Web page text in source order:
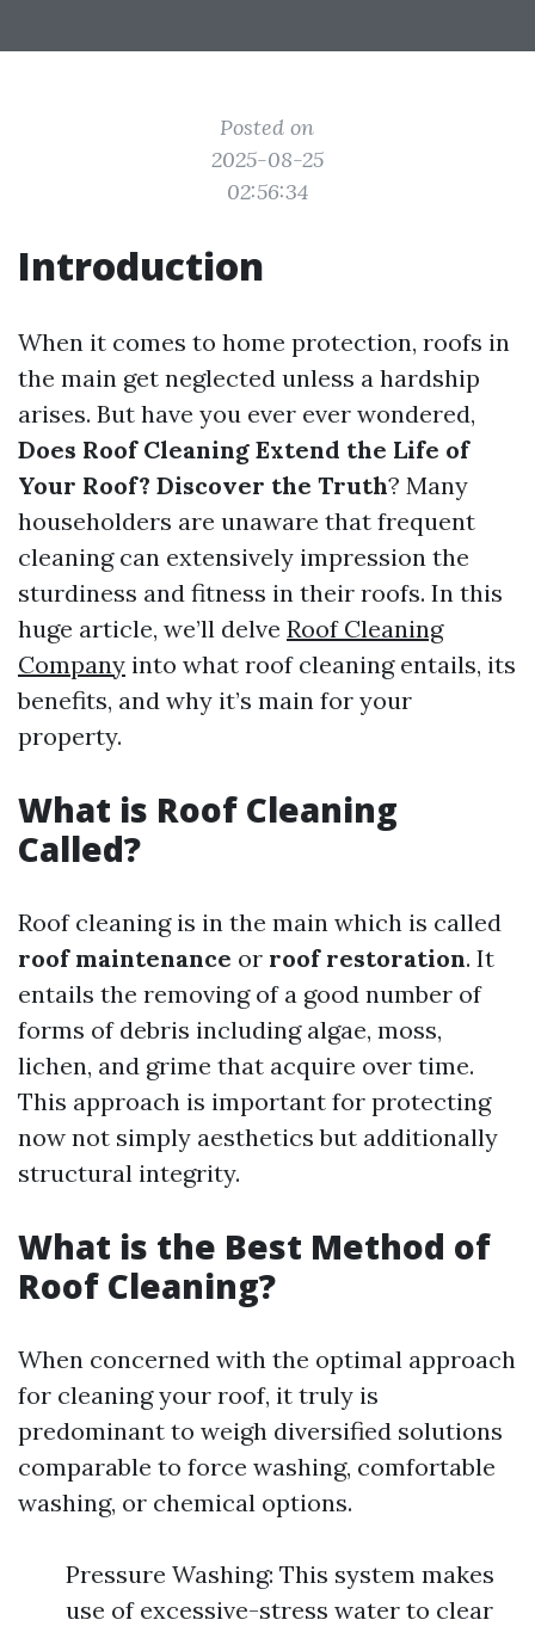
Posted on
2025-08-25
02:56:34
Introduction
When it comes to home protection, roofs in
the main get neglected unless a hardship
arises. But have you ever ever wondered,
Does Roof Cleaning Extend the Life of
Your Roof? Discover the Truth? Many
householders are unaware that frequent
cleaning can extensively impression the
sturdiness and fitness in their roofs. In this
huge article, we’ll delve Roof Cleaning
Company into what roof cleaning entails, its
benefits, and why it’s main for your
property.
What is Roof Cleaning
Called?
Roof cleaning is in the main which is called
roof maintenance or roof restoration. It
entails the removing of a good number of
forms of debris including algae, moss,
lichen, and grime that acquire over time.
This approach is important for protecting
now not simply aesthetics but additionally
structural integrity.
What is the Best Method of
Roof Cleaning?
When concerned with the optimal approach
for cleaning your roof, it truly is
predominant to weigh diversified solutions
comparable to force washing, comfortable
washing, or chemical options.
Pressure Washing: This system makes
use of excessive-stress water to clear